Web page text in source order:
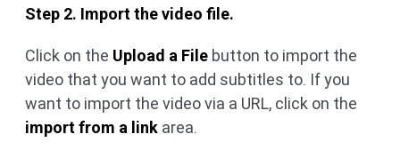
Step 2. Import the video file.
Click on the Upload a File button to import the
video that you want to add subtitles to. If you
want to import the video via a URL, click on the
import from a link area.